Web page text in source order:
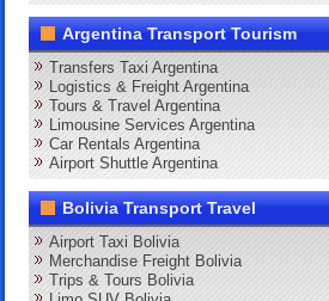
Argentina Transport Tourism
Transfers Taxi Argentina
Logistics & Freight Argentina
Tours & Travel Argentina
Limousine Services Argentina
Car Rentals Argentina
Airport Shuttle Argentina
Bolivia Transport Travel
Airport Taxi Bolivia
Merchandise Freight Bolivia
Trips & Tours Bolivia